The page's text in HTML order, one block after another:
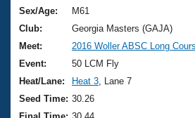
Training Plans
Swimming Guides
Video Stroke Analysis
Club Finder
2026 Summer Nationals
National Championships
Results And Rankings
About Us
What Is Masters Swimming?
USMS Community
Join
Sex/Age:
M61
Club:
Georgia Masters (GAJA)
Meet:
2016 Woller ABSC Long
Event:
50 LCM Fly
Heat/Lane:
Heat 3 , Lane 7
Seed Time: 30.26